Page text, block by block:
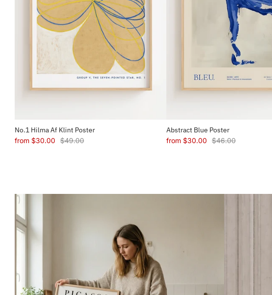
No.1 Hilma Af Klint Poster
from $30.00 $49.00
Abstract Blue Poster
from $30.00 $46.00